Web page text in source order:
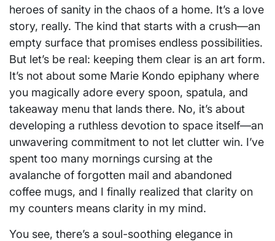
heroes of sanity in the chaos of a home. It’s a love
story, really. The kind that starts with a crush—an
empty surface that promises endless possibilities.
But let’s be real: keeping them clear is an art form.
It’s not about some Marie Kondo epiphany where
you magically adore every spoon, spatula, and
takeaway menu that lands there. No, it’s about
developing a ruthless devotion to space itself—an
unwavering commitment to not let clutter win. I’ve
spent too many mornings cursing at the
avalanche of forgotten mail and abandoned
coffee mugs, and I finally realized that clarity on
my counters means clarity in my mind.
You see, there’s a soul-soothing elegance in